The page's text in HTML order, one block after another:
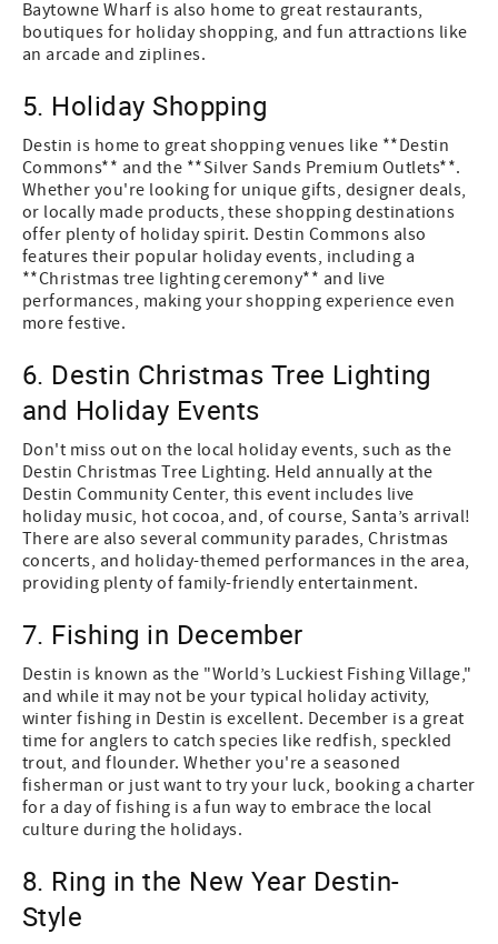
Baytowne Wharf is also home to great restaurants,
boutiques for holiday shopping, and fun attractions like
an arcade and ziplines.
5. Holiday Shopping
Destin is home to great shopping venues like **Destin
Commons** and the **Silver Sands Premium Outlets**.
Whether you're looking for unique gifts, designer deals,
or locally made products, these shopping destinations
offer plenty of holiday spirit. Destin Commons also
features their popular holiday events, including a
**Christmas tree lighting ceremony** and live
performances, making your shopping experience even
more festive.
6. Destin Christmas Tree Lighting
and Holiday Events
Don't miss out on the local holiday events, such as the
Destin Christmas Tree Lighting. Held annually at the
Destin Community Center, this event includes live
holiday music, hot cocoa, and, of course, Santa’s arrival!
There are also several community parades, Christmas
concerts, and holiday-themed performances in the area,
providing plenty of family-friendly entertainment.
7. Fishing in December
Destin is known as the "World’s Luckiest Fishing Village,"
and while it may not be your typical holiday activity,
winter fishing in Destin is excellent. December is a great
time for anglers to catch species like redfish, speckled
trout, and flounder. Whether you're a seasoned
fisherman or just want to try your luck, booking a charter
for a day of fishing is a fun way to embrace the local
culture during the holidays.
8. Ring in the New Year Destin-
Style